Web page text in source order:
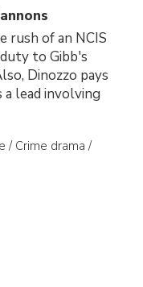
rush of an NCIS
to Gibb's
Dinozzo pays
a lead involving
/ Crime drama /